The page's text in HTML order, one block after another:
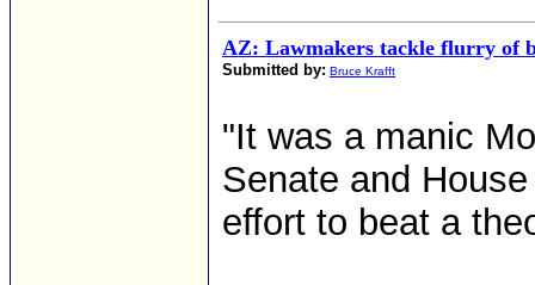
AZ: Lawmakers tackle flurry of
Submitted by: Bruce Krafft
"It was a manic
Senate and
effort to beat a